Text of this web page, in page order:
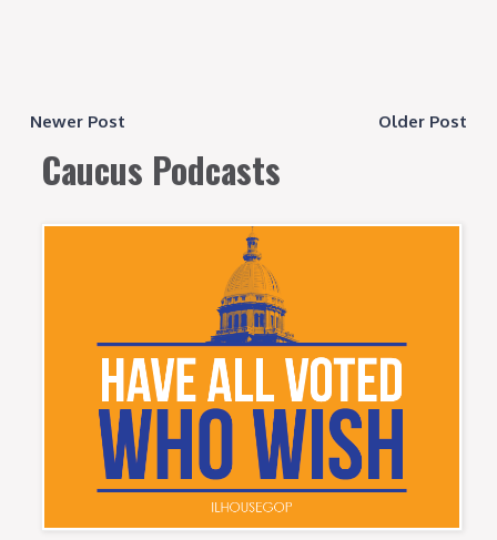
Newer Post Older Post
Caucus Podcasts